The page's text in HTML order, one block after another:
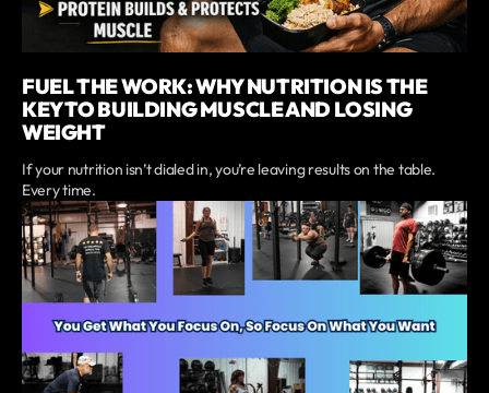
FUEL THE WORK: WHY NUTRITION IS THE
KEY TO BUILDING MUSCLE AND LOSING
WEIGHT
If your nutrition isn’t dialed in, you’re leaving results on the table.
Every time.